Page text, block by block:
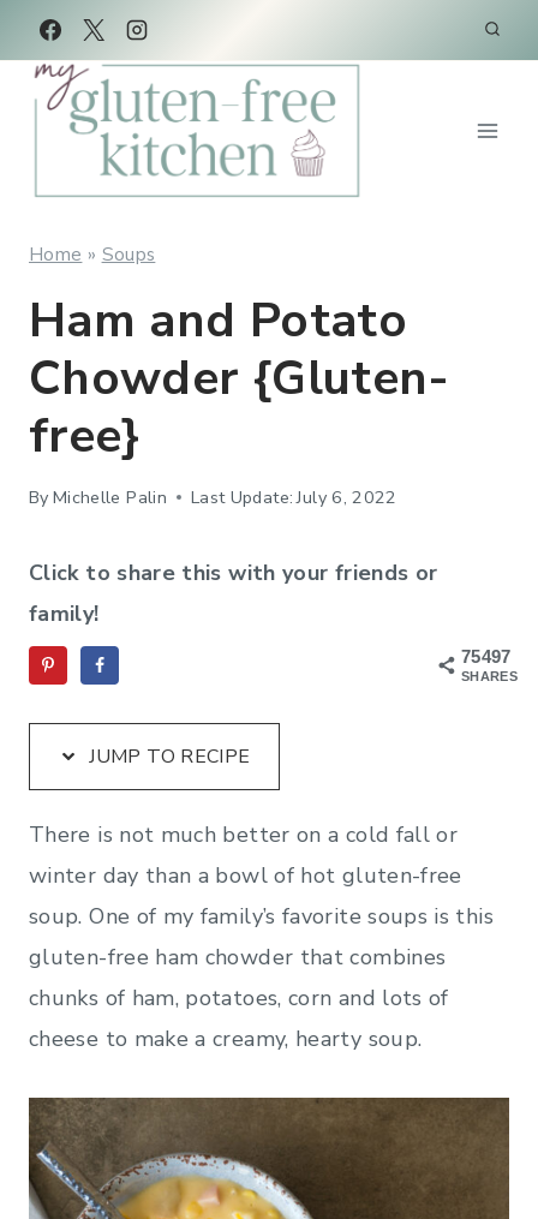
Skip
to
Recipe
Skip
to
content
Home » Soups
Ham and Potato
Chowder {Gluten-
free}
By Michelle Palin Last Update: July 6, 2022
Click to share this with your friends or
family!
75497
SHARES
JUMP TO RECIPE
There is not much better on a cold fall or
winter day than a bowl of hot gluten-free
soup. One of my family’s favorite soups is this
gluten-free ham chowder that combines
chunks of ham, potatoes, corn and lots of
cheese to make a creamy, hearty soup.